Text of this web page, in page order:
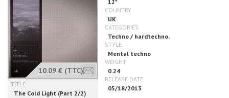
10.09 € (TTC)